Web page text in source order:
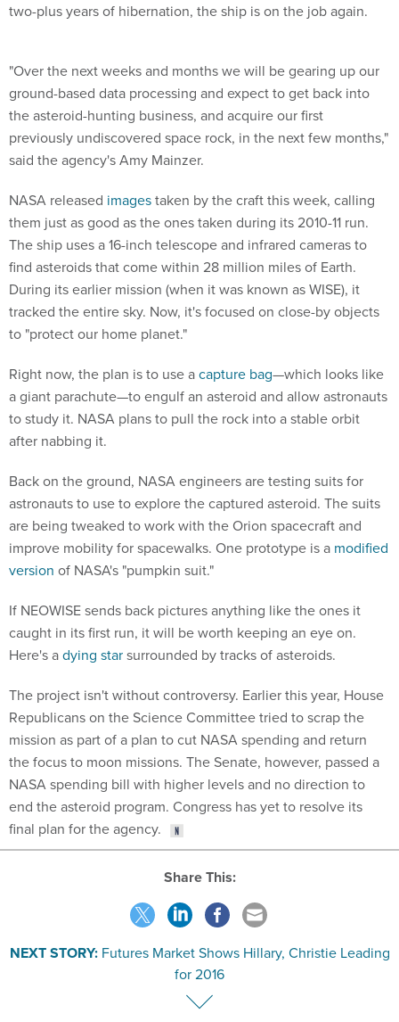
two-plus years of hibernation, the ship is on the job again.
"Over the next weeks and months we will be gearing up our
ground-based data processing and expect to get back into
the asteroid-hunting business, and acquire our first
previously undiscovered space rock, in the next few months,"
said the agency's Amy Mainzer.
NASA released imagestaken by the craft this week, calling
them just as good as the ones taken during its 2010-11 run.
The ship uses a 16-inch telescope and infrared cameras to
find asteroids that come within 28 million miles of Earth.
During its earlier mission (when it was known as WISE), it
tracked the entire sky. Now, it's focused on close-by objects
to "protect our home planet."
Right now, the plan is to use acapture bag—which looks like
a giant parachute—to engulf an asteroid and allow astronauts
to study it. NASA plans to pull the rock into a stable orbit
after nabbing it.
Back on the ground, NASA engineers are testing suits for
astronauts to use to explore the captured asteroid. The suits
are being tweaked to work with the Orion spacecraft and
improve mobility for spacewalks. One prototype is a modified
version of NASA's "pumpkin suit."
If NEOWISE sends back pictures anything like the ones it
caught in its first run, it will be worth keeping an eye on.
Here's adying starsurrounded by tracks of asteroids.
The project isn't without controversy. Earlier this year, House
Republicans on the Science Committee tried to scrap the
mission as part of a plan to cut NASA spending and return
the focus to moon missions. The Senate, however, passed a
NASA spending bill with higher levels and no direction to
end the asteroid program. Congress has yet to resolve its
final plan for the agency.
Share This:
NEXT STORY: Futures Market Shows Hillary, Christie Leading
for 2016